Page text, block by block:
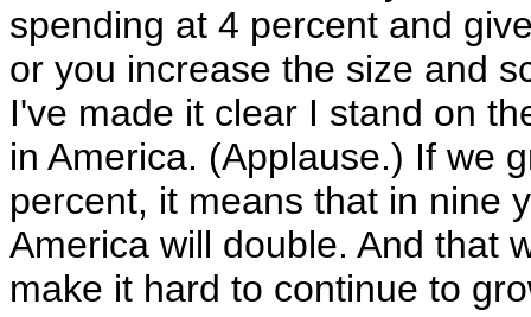
spending at 4 percent and
or you increase the size and
I've made it clear I stand on
in America. (Applause.) If we
percent, it means that in nine
America will double. And that
make it hard to continue to